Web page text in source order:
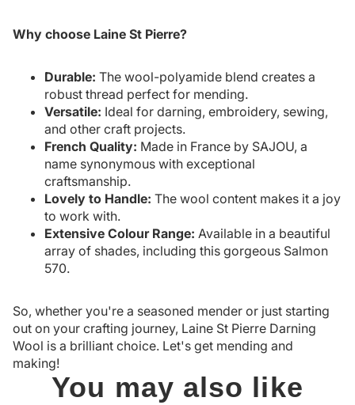
Why choose Laine St Pierre?
Durable: The wool-polyamide blend creates a
robust thread perfect for mending.
Versatile: Ideal for darning, embroidery, sewing,
and other craft projects.
French Quality: Made in France by SAJOU, a
name synonymous with exceptional
craftsmanship.
Lovely to Handle: The wool content makes it a joy
to work with.
Extensive Colour Range: Available in a beautiful
array of shades, including this gorgeous Salmon
570.
So, whether you're a seasoned mender or just starting
out on your crafting journey, Laine St Pierre Darning
Wool is a brilliant choice. Let's get mending and
making!
You may also like